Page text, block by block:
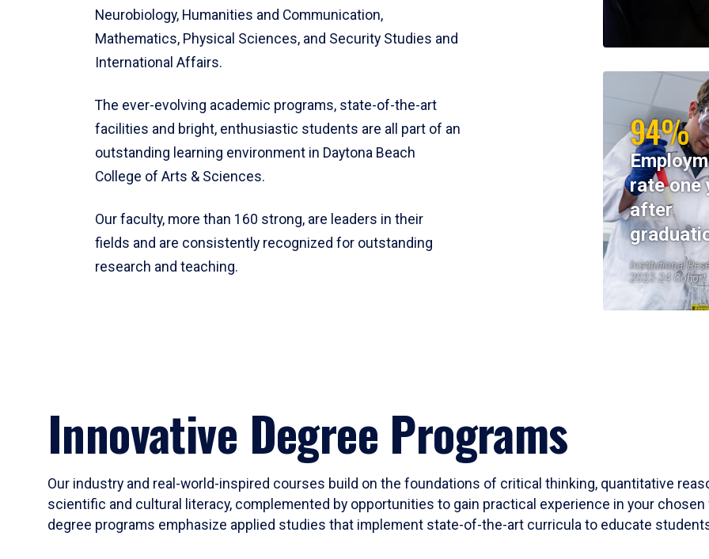
Neurobiology, Humanities and Communication,
Mathematics, Physical Sciences, and Security Studies and
International Affairs.
The ever-evolving academic programs, state-of-the-art
facilities and bright, enthusiastic students are all part of an
outstanding learning environment in Daytona Beach
College of Arts & Sciences.
Our faculty, more than 160 strong, are leaders in their
fields and are consistently recognized for outstanding
research and teaching.
94%
rate one
after
Institutional
2023-24 Cohort
Innovative Degree Programs
Our industry and real-world-inspired courses build on the foundations of critical thinking, quantitative
scientific and cultural literacy, complemented by opportunities to gain practical experience in your
degree programs emphasize applied studies that implement state-of-the-art curricula to educate